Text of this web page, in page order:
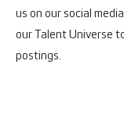
us on our social
our Talent Universe
postings.